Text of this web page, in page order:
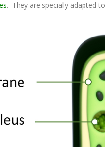
. They are specially adapted to